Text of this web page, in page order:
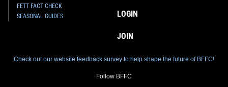
FETT FACT CHECK
SEASONAL GUIDES
LOGIN
JOIN
Check out our website feedback survey to help shape the future of BFFC!
Follow BFFC